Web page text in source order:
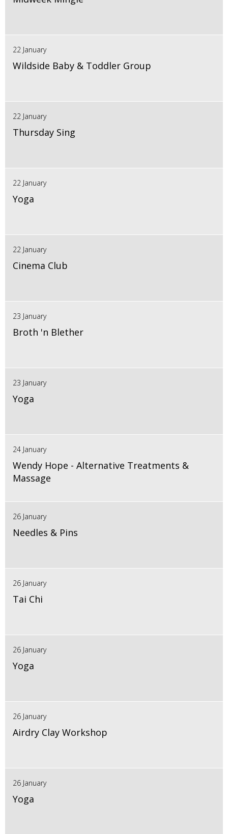
22 January
Wildside Baby & Toddler Group
22 January
Thursday Sing
22 January
Yoga
22 January
Cinema Club
23 January
Broth 'n Blether
23 January
Yoga
24 January
Wendy Hope - Alternative Treatments &
Massage
26 January
Needles & Pins
26 January
Tai Chi
26 January
Yoga
26 January
Airdry Clay Workshop
26 January
Yoga